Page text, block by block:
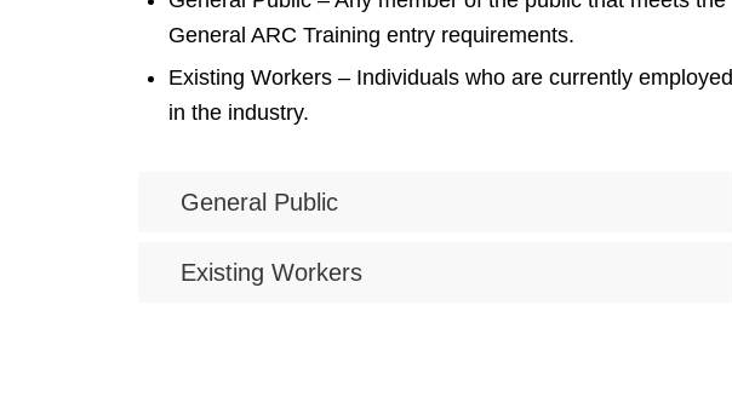
General ARC Training entry requirements.
Existing Workers – Individuals who are currently employed
in the industry.
General Public
Existing Workers